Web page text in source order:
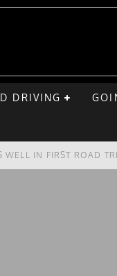
DRIVING
IN FIRST ROAD
5 TO THE CHEVY